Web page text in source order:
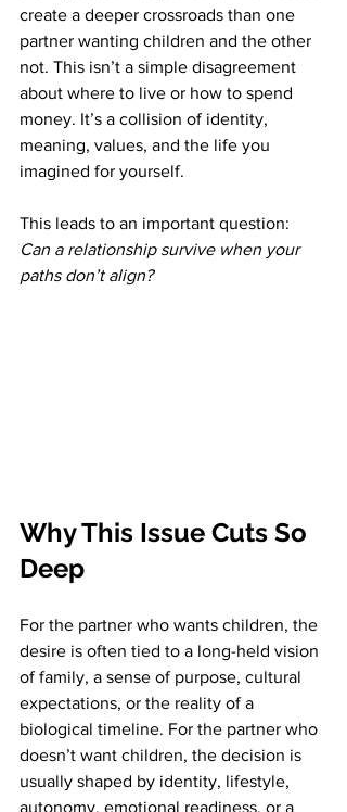
create a deeper crossroads than one
partner wanting children and the other
not. This isn’t a simple disagreement
about where to live or how to spend
money. It’s a collision of identity,
meaning, values, and the life you
imagined for yourself.
This leads to an important question:
Can a relationship survive when your
paths don’t align?
Why This Issue Cuts So
Deep
For the partner who wants children, the
desire is often tied to a long-held vision
of family, a sense of purpose, cultural
expectations, or the reality of a
biological timeline. For the partner who
doesn’t want children, the decision is
usually shaped by identity, lifestyle,
autonomy, emotional readiness, or a